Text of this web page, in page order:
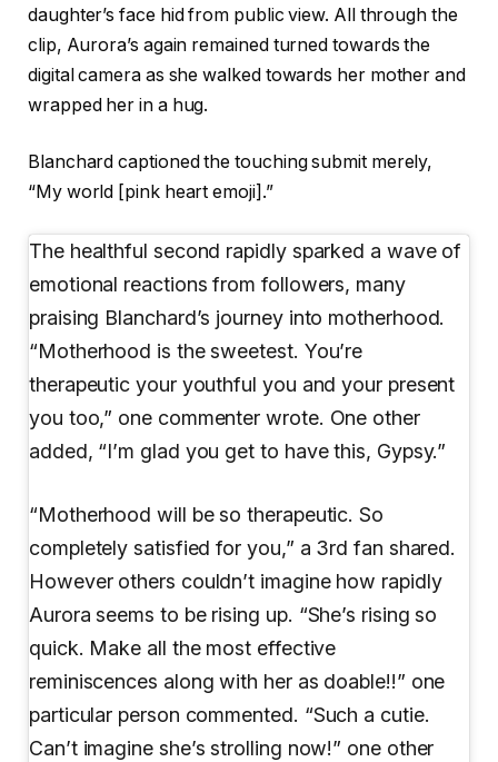
daughter’s face hid from public view. All through the
clip, Aurora’s again remained turned towards the
digital camera as she walked towards her mother and
wrapped her in a hug.
Blanchard captioned the touching submit merely,
“My world [pink heart emoji].”
The healthful second rapidly sparked a wave of
emotional reactions from followers, many
praising Blanchard’s journey into motherhood.
“Motherhood is the sweetest. You’re
therapeutic your youthful you and your present
you too,” one commenter wrote. One other
added, “I’m glad you get to have this, Gypsy.”
“Motherhood will be so therapeutic. So
completely satisfied for you,” a 3rd fan shared.
However others couldn’t imagine how rapidly
Aurora seems to be rising up. “She’s rising so
quick. Make all the most effective
reminiscences along with her as doable!!” one
particular person commented. “Such a cutie.
Can’t imagine she’s strolling now!” one other